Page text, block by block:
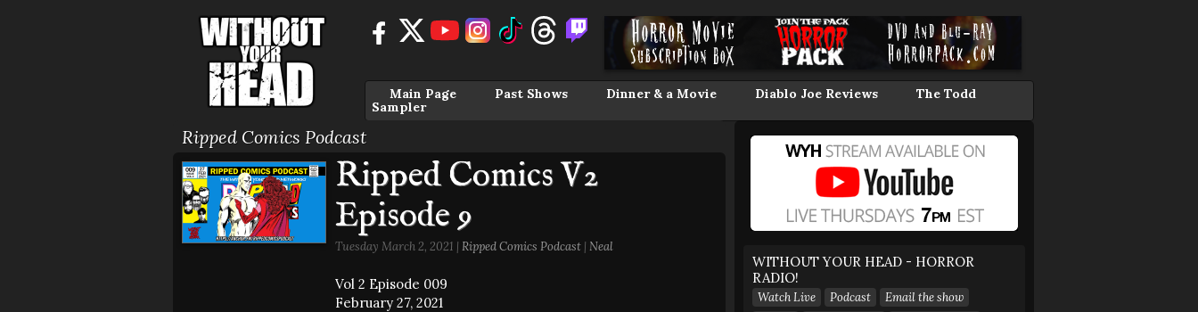
Main Page Past Shows Dinner & a Movie Diablo Joe Reviews
The Todd
Sampler
Ripped Comics Podcast
Ripped Comics V2
Episode 9
Tuesday March 2, 2021 | Ripped Comics Podcast | Neal
Vol 2 Episode 009
February 27, 2021
WITHOUT YOUR HEAD - HORROR
RADIO!
Watch Live Podcast
Email the show